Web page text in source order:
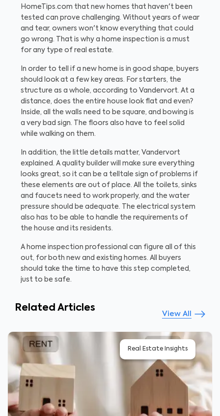
HomeTips.com that new homes that haven't been
tested can prove challenging. Without years of wear
and tear, owners won't know everything that could
go wrong. That is why a home inspection is a must
for any type of real estate.
In order to tell if a new home is in good shape, buyers
should look at a few key areas. For starters, the
structure as a whole, according to Vandervort. At a
distance, does the entire house look flat and even?
Inside, all the walls need to be square, and bowing is
a very bad sign. The floors also have to feel solid
while walking on them.
In addition, the little details matter, Vandervort
explained. A quality builder will make sure everything
looks great, so it can be a telltale sign of problems if
these elements are out of place. All the toilets, sinks
and faucets need to work properly, and the water
pressure should be adequate. The electrical system
also has to be able to handle the requirements of
the house and its residents.
A home inspection professional can figure all of this
out, for both new and existing homes. All buyers
should take the time to have this step completed,
just to be safe.
Related Articles
View All
Real Estate Insights